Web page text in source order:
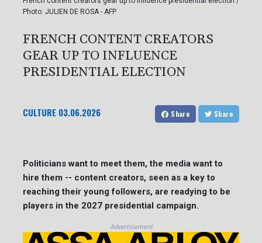
Photo: JULIEN DE ROSA - AFP
FRENCH CONTENT CREATORS
GEAR UP TO INFLUENCE
PRESIDENTIAL ELECTION
CULTURE 03.06.2026 Share Share
Politicians want to meet them, the media want to
hire them -- content creators, seen as a key to
reaching their young followers, are readying to be
players in the 2027 presidential campaign.
Advertisement